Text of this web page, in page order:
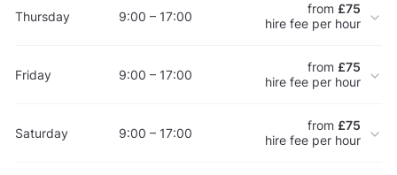
Thursday 9:00 – 17:00 from £75
hire fee per hour
Friday 9:00 – 17:00 from £75
hire fee per hour
Saturday 9:00 – 17:00 from £75
hire fee per hour